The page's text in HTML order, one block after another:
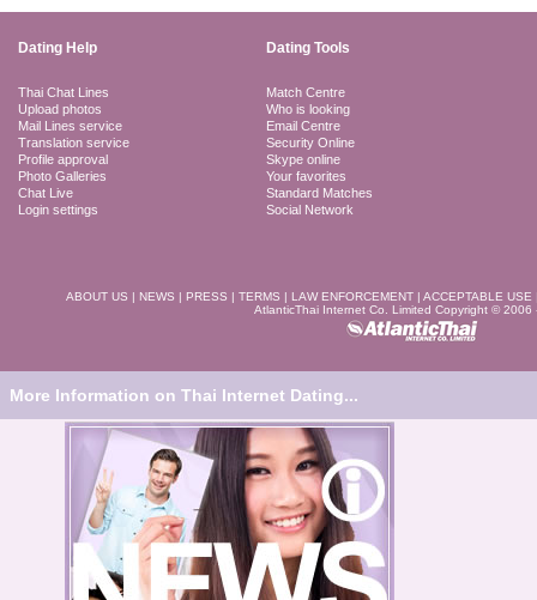
Dating Help Dating Tools
Thai Chat Lines
Upload photos
Mail Lines service
Translation service
Profile approval
Photo Galleries
Chat Live
Login settings
Match Centre
Who is looking
Email Centre
Security Online
Skype online
Your favorites
Standard Matches
Social Network
ABOUT US | NEWS | PRESS | TERMS | LAW ENFORCEMENT | ACCEPTABLE USE
AtlanticThai Internet Co. Limited Copyright © 2006
More Information on Thai Internet Dating...